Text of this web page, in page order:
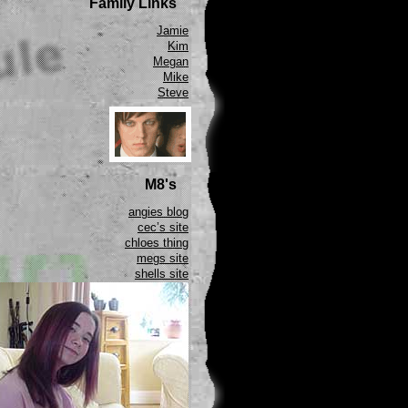
Jamie
Kim
Megan
Mike
Steve
M8's
angies blog
cec’s site
chloes thing
megs site
shells site